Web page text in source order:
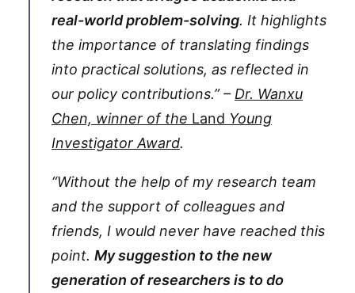
real-world problem-solving. It highlights
the importance of translating findings
into practical solutions, as reflected in
our policy contributions.” – Dr. Wanxu
Chen, winner of the Land Young
Investigator Award.
“Without the help of my research team
and the support of colleagues and
friends, I would never have reached this
point. My suggestion to the new
generation of researchers is to do